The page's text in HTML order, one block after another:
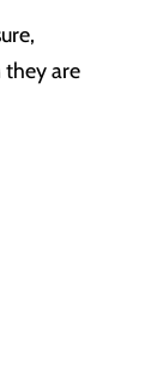
they are